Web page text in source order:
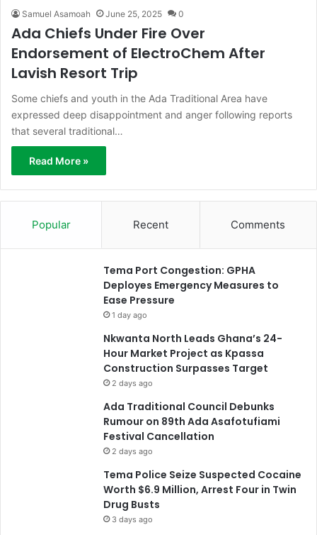
Samuel Asamoah June 25, 2025 0
Ada Chiefs Under Fire Over
Endorsement of ElectroChem After
Lavish Resort Trip
Some chiefs and youth in the Ada Traditional Area have
expressed deep disappointment and anger following reports
that several traditional…
Read More »
Popular Recent Comments
Tema Port Congestion: GPHA
Deployes Emergency Measures to
Ease Pressure
1 day ago
Nkwanta North Leads Ghana’s 24-
Hour Market Project as Kpassa
Construction Surpasses Target
2 days ago
Ada Traditional Council Debunks
Rumour on 89th Ada Asafotufiami
Festival Cancellation
2 days ago
Tema Police Seize Suspected Cocaine
Worth $6.9 Million, Arrest Four in Twin
Drug Busts
3 days ago